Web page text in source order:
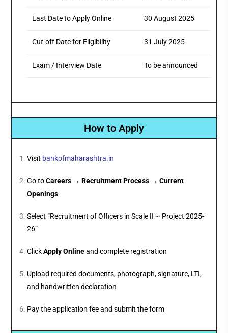
Last Date to Apply Online 30 August 2025
Cut-off Date for Eligibility 31 July 2025
Exam / Interview Date To be announced
How to Apply
Visit bankofmaharashtra.in
Go toCareers → Recruitment Process → Current
Openings
Select “Recruitment of Officers in Scale II ~ Project 2025-
26”
ClickApply Onlineand complete registration
Upload required documents, photograph, signature, LTI,
and handwritten declaration
Pay the application fee and submit the form